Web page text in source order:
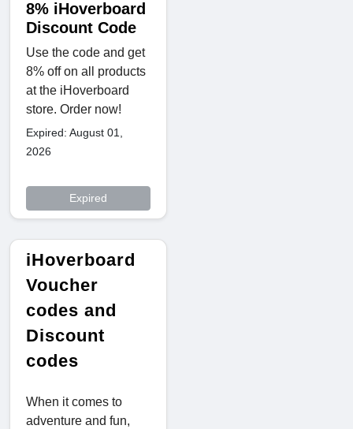
8% iHoverboard
Discount Code
Use the code and get
8% off on all products
at the iHoverboard
store. Order now!
Expired: August 01,
2026
Expired
iHoverboard
Voucher
codes and
Discount
codes
When it comes to
adventure and fun,